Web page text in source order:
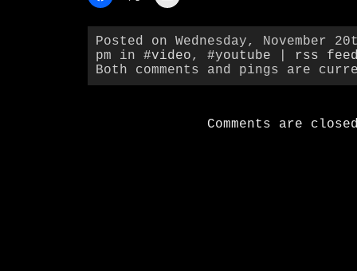
Posted on Wednesday, November
pm in #video, #youtube
rss
Both comments and pings are
Comments are